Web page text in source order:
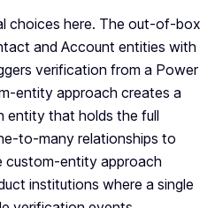
choices here. The out-of-box
and Account entities with
verification from a Power
entity approach creates a
entity that holds the full
to-many relationships to
custom-entity approach
institutions where a single